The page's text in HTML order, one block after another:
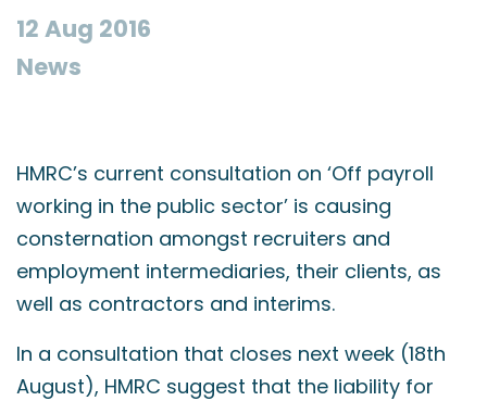
12 Aug 2016
News
HMRC’s current consultation on ‘Off payroll
working in the public sector’ is causing
consternation amongst recruiters and
employment intermediaries, their clients, as
well as contractors and interims.
In a consultation that closes next week (18th
August), HMRC suggest that the liability for